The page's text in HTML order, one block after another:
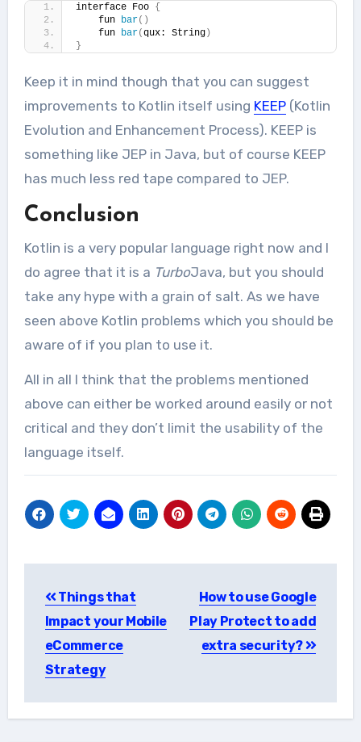
interface Foo {
    fun
bar()
    fun
bar(qux: String)
}
Keep it in mind though that you can suggest
improvements to Kotlin itself using KEEP(Kotlin
Evolution and Enhancement Process). KEEP is
something like JEP in Java, but of course KEEP
has much less red tape compared to JEP.
Conclusion
Kotlin is a very popular language right now and I
do agree that it is a TurboJava, but you should
take any hype with a grain of salt. As we have
seen above Kotlin problems which you should be
aware of if you plan to use it.
All in all I think that the problems mentioned
above can either be worked around easily or not
critical and they don’t limit the usability of the
language itself.
navigation
Things that
Impact your Mobile
eCommerce
Strategy
How to use Google
Play Protect to add
extra security?